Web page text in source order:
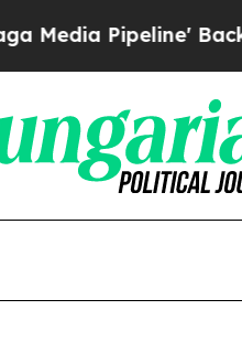
Pipeline' Backfires